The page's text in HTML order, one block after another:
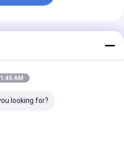
AM
looking for?